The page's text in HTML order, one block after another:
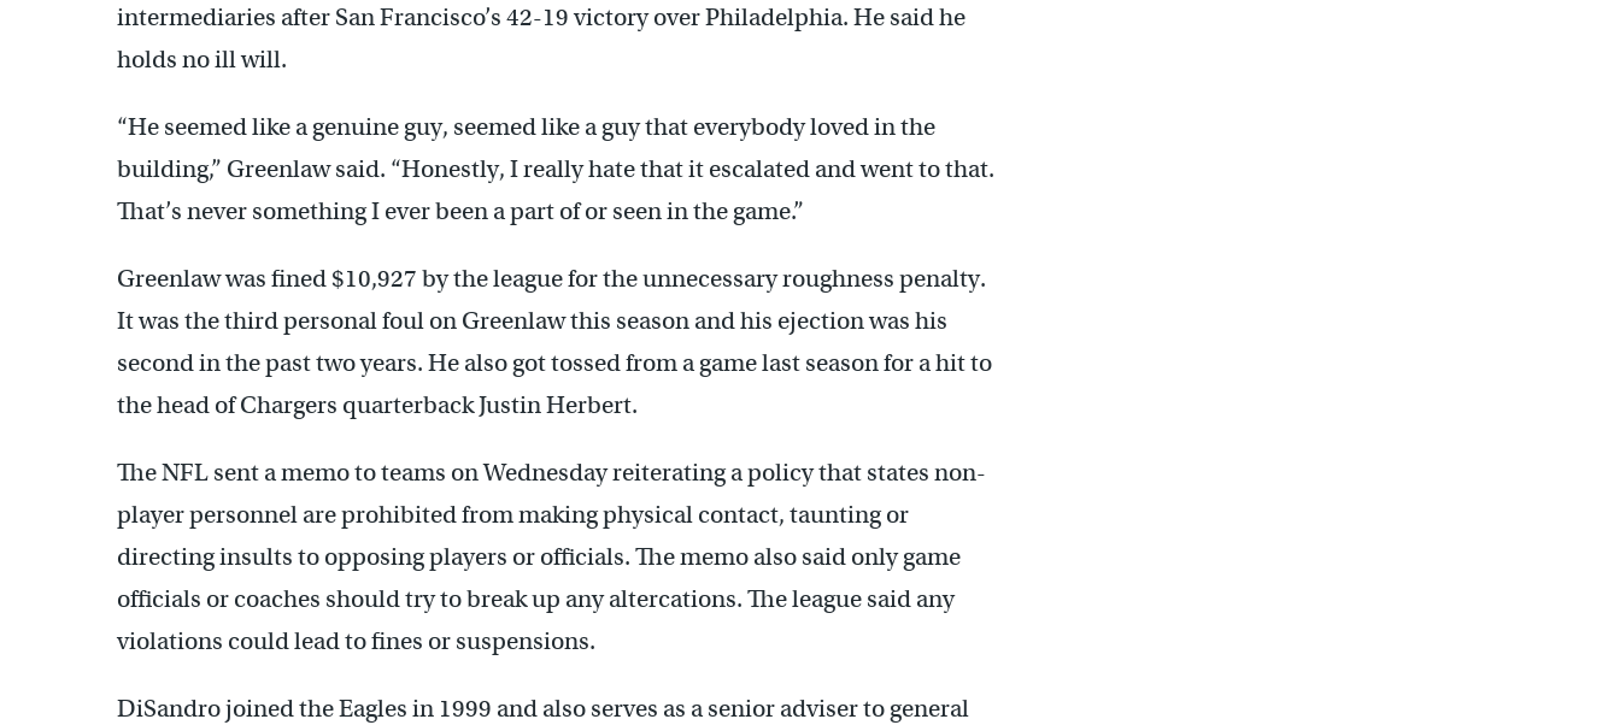
intermediaries after San Francisco’s 42-19 victory over Philadelphia. He said he
holds no ill will.
“He seemed like a genuine guy, seemed like a guy that everybody loved in the
building,” Greenlaw said. “Honestly, I really hate that it escalated and went to that.
That’s never something I ever been a part of or seen in the game.”
Greenlaw was fined $10,927 by the league for the unnecessary roughness penalty.
It was the third personal foul on Greenlaw this season and his ejection was his
second in the past two years. He also got tossed from a game last season for a hit to
the head of Chargers quarterback Justin Herbert.
The NFL sent a memo to teams on Wednesday reiterating a policy that states non-
player personnel are prohibited from making physical contact, taunting or
directing insults to opposing players or officials. The memo also said only game
officials or coaches should try to break up any altercations. The league said any
violations could lead to fines or suspensions.
DiSandro joined the Eagles in 1999 and also serves as a senior adviser to general